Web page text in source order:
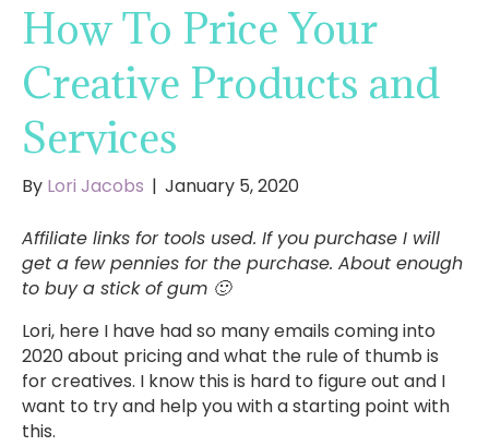
How To Price Your
Creative Products and
Services
By Lori Jacobs | January 5, 2020
Affiliate links for tools used. If you purchase I will
get a few pennies for the purchase. About enough
to buy a stick of gum 🙂
Lori, here I have had so many emails coming into
2020 about pricing and what the rule of thumb is
for creatives. I know this is hard to figure out and I
want to try and help you with a starting point with
this.